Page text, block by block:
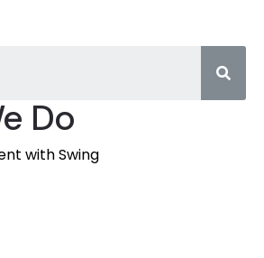
Do
with Swing